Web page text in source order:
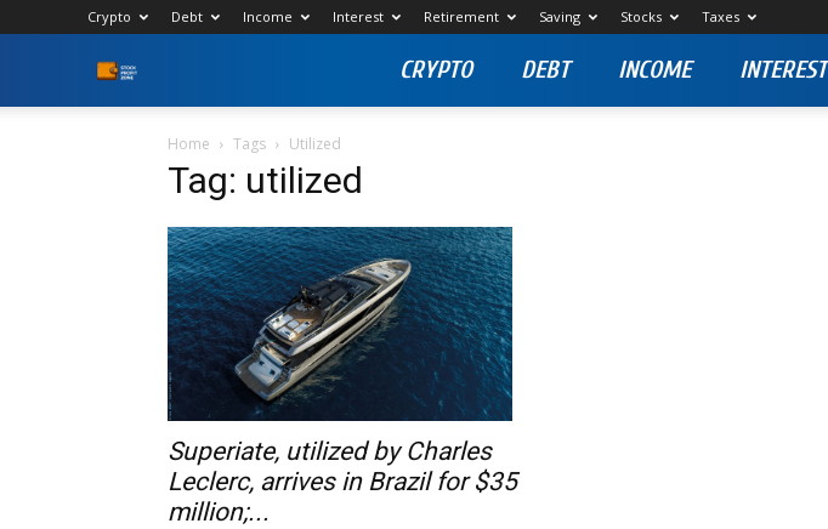
Crypto Debt Income Interest Retirement Saving Stocks Taxes
Profit
CRYPTO DEBT INCOME INTEREST
Home Tags Utilized
Tag: utilized
Superiate, utilized by Charles
Leclerc, arrives in Brazil for $35
million;...